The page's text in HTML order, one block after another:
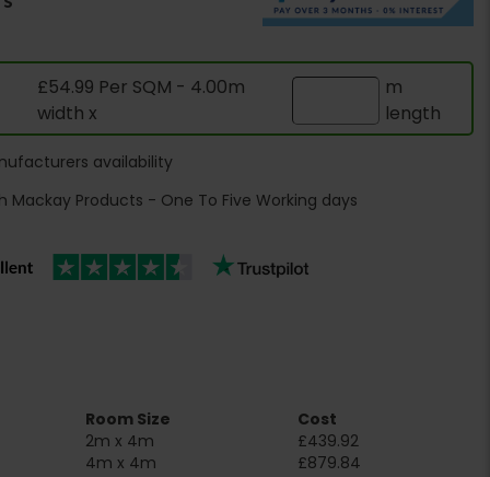
£54.99 Per SQM - 4.00m
width x
m
length
availability
Mackay Products - One To Five Working days
Room Size
Cost
2m x 4m
£439.92
4m x 4m
£879.84